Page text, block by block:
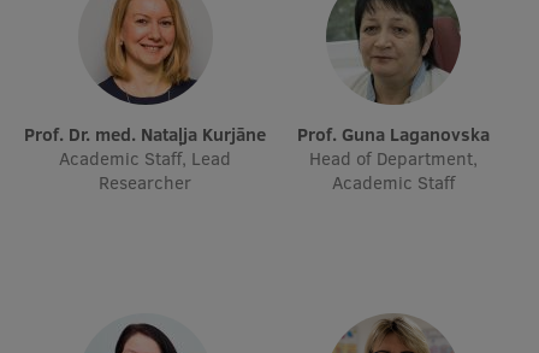
Foreign delegation requests
EATRIS Coordinator in Latvia
Prof. Dr. med. Nataļja Kurjāne
Academic Staff, Lead
Researcher
Prof. Guna Laganovska
Head of Department,
Academic Staff